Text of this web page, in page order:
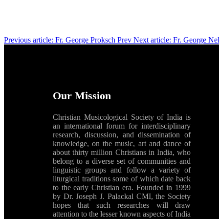
Previous article: Fr. George Proksch Prev Next article: Fr. George
Our Mission
Christian Musicological Society of India is
an international forum for interdisciplinary
research, discussion, and dissemination of
knowledge, on the music, art and dance of
about thirty million Christians in India, who
belong to a diverse set of communities and
linguistic groups and follow a variety of
liturgical traditions some of which date back
to the early Christian era. Founded in 1999
by Dr. Joseph J. Palackal CMI, the Society
hopes that such researches will draw
attention to the lesser known aspects of India